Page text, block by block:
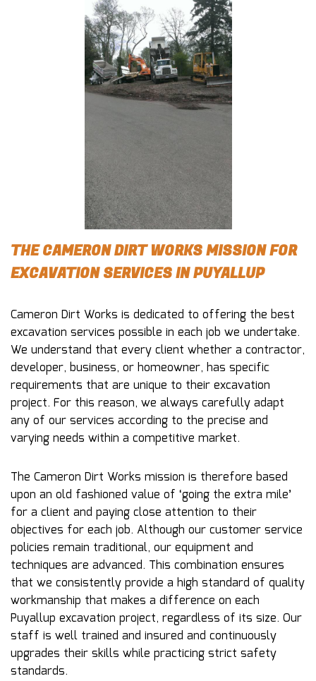
THE CAMERON DIRT WORKS MISSION FOR
EXCAVATION SERVICES IN PUYALLUP
Cameron Dirt Works is dedicated to offering the best
excavation services possible in each job we undertake.
We understand that every client whether a contractor,
developer, business, or homeowner, has specific
requirements that are unique to their excavation
project. For this reason, we always carefully adapt
any of our services according to the precise and
varying needs within a competitive market.
The Cameron Dirt Works mission is therefore based
upon an old fashioned value of ‘going the extra mile’
for a client and paying close attention to their
objectives for each job. Although our customer service
policies remain traditional, our equipment and
techniques are advanced. This combination ensures
that we consistently provide a high standard of quality
workmanship that makes a difference on each
Puyallup excavation project, regardless of its size. Our
staff is well trained and insured and continuously
upgrades their skills while practicing strict safety
standards.